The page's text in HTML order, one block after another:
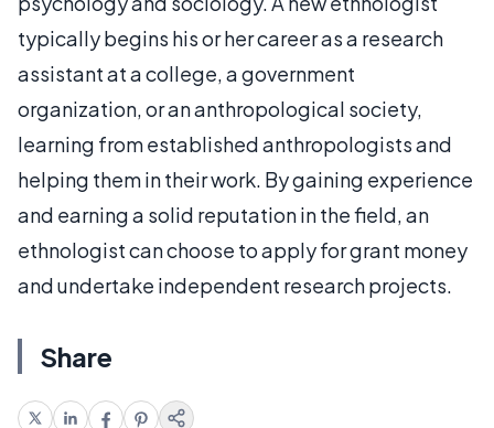
typically begins his or her career as a research
assistant at a college, a government
organization, or an anthropological society,
learning from established anthropologists and
helping them in their work. By gaining experience
and earning a solid reputation in the field, an
ethnologist can choose to apply for grant money
and undertake independent research projects.
Share